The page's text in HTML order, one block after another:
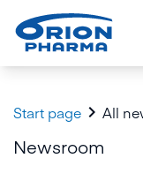
Start page  All
Newsroom